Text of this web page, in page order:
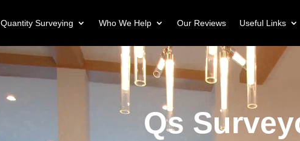
Quantity Surveying Who We Help Our Reviews Useful Links
Qs